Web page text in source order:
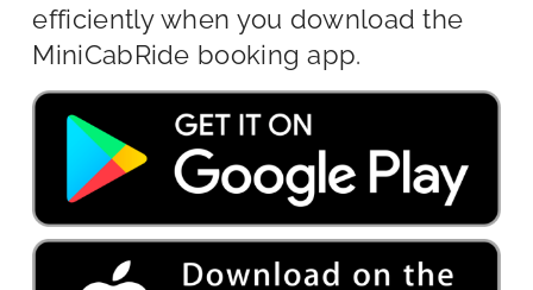
efficiently when you download the
MiniCabRide booking app.